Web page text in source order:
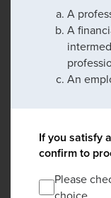
A
A
An
If you satisfy
confirm to
Please